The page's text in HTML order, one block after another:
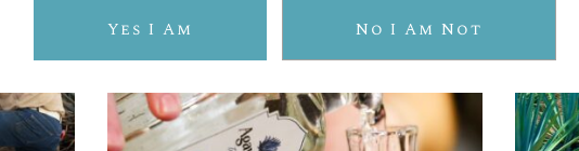
Yes I Am No I Am Not